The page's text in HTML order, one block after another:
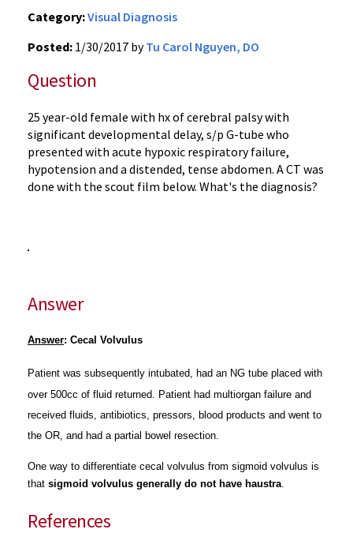
Category:Visual Diagnosis
Posted: 1/30/2017 byTu Carol Nguyen, DO
Question
25 year-old female with hx of cerebral palsy with
significant developmental delay, s/p G-tube who
presented with acute hypoxic respiratory failure,
hypotension and a distended, tense abdomen. A CT was
done with the scout film below. What's the diagnosis?
Answer
Answer: Cecal Volvulus
Patient was subsequently intubated, had an NG tube placed with
over 500cc of fluid returned. Patient had multiorgan failure and
received fluids, antibiotics, pressors, blood products and went to
the OR, and had a partial bowel resection.
One way to differentiate cecal volvulus from sigmoid volvulus is
that sigmoid volvulus generally do not have haustra
References